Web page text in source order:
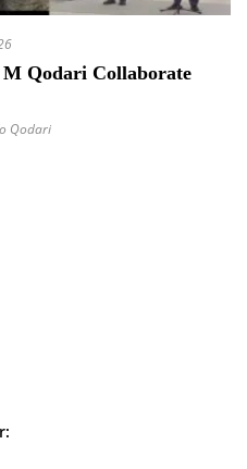
Qodari Collaborate
Qodari